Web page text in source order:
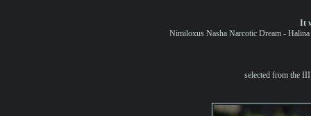
It
Nimiloxus Nasha Narcotic Dream -
selected from the